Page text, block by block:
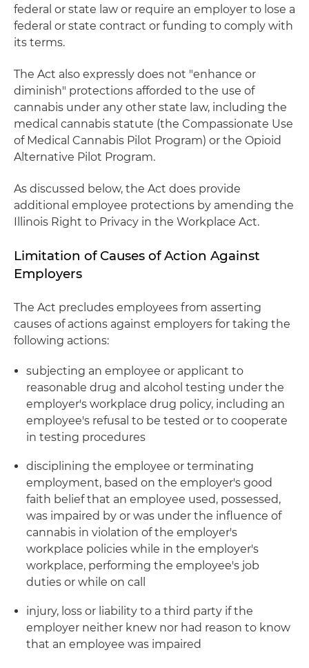
federal or state law or require an employer to lose a
federal or state contract or funding to comply with
its terms.
The Act also expressly does not "enhance or
diminish" protections afforded to the use of
cannabis under any other state law, including the
medical cannabis statute (the Compassionate Use
of Medical Cannabis Pilot Program) or the Opioid
Alternative Pilot Program.
As discussed below, the Act does provide
additional employee protections by amending the
Illinois Right to Privacy in the Workplace Act.
Limitation of Causes of Action Against
Employers
The Act precludes employees from asserting
causes of actions against employers for taking the
following actions:
subjecting an employee or applicant to
reasonable drug and alcohol testing under the
employer's workplace drug policy, including an
employee's refusal to be tested or to cooperate
in testing procedures
disciplining the employee or terminating
employment, based on the employer's good
faith belief that an employee used, possessed,
was impaired by or was under the influence of
cannabis in violation of the employer's
workplace policies while in the employer's
workplace, performing the employee's job
duties or while on call
injury, loss or liability to a third party if the
employer neither knew nor had reason to know
that an employee was impaired